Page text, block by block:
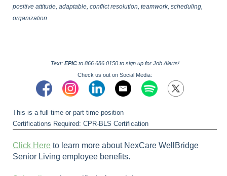
positive attitude, adaptable, conflict resolution, teamwork, scheduling,
organization
Text: EPIC to 866.686.0150 to sign up for Job Alerts!
Check us out on Social Media:
This is a full time or part time position
Certifications Required: CPR-BLS Certification
Click Here to learn more about NexCare WellBridge
Senior Living employee benefits.